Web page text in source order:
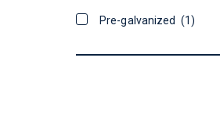
Pre-galvanized (1)